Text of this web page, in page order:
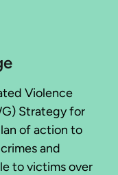
Violence
Strategy for
of action to
and
to victims over